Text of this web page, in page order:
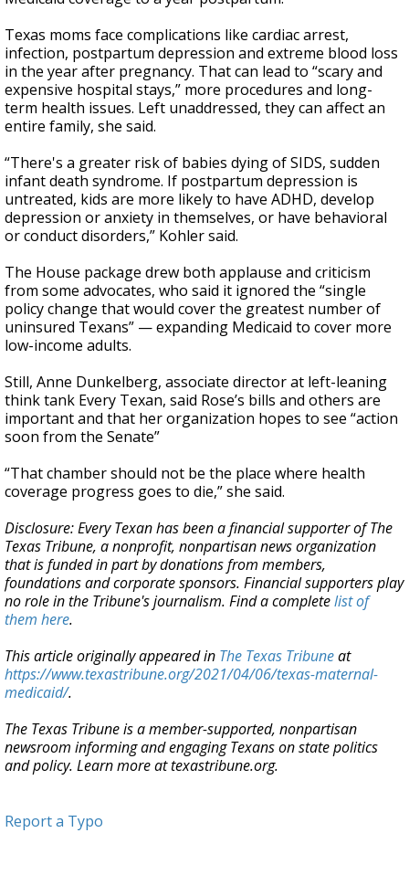
Texas moms face complications like cardiac arrest,
infection, postpartum depression and extreme blood loss
in the year after pregnancy. That can lead to “scary and
expensive hospital stays,” more procedures and long-
term health issues. Left unaddressed, they can affect an
entire family, she said.
“There's a greater risk of babies dying of SIDS, sudden
infant death syndrome. If postpartum depression is
untreated, kids are more likely to have ADHD, develop
depression or anxiety in themselves, or have behavioral
or conduct disorders,” Kohler said.
The House package drew both applause and criticism
from some advocates, who said it ignored the “single
policy change that would cover the greatest number of
uninsured Texans” — expanding Medicaid to cover more
low-income adults.
Still, Anne Dunkelberg, associate director at left-leaning
think tank Every Texan, said Rose’s bills and others are
important and that her organization hopes to see “action
soon from the Senate”
“That chamber should not be the place where health
coverage progress goes to die,” she said.
Disclosure: Every Texan has been a financial supporter of The
Texas Tribune, a nonprofit, nonpartisan news organization
that is funded in part by donations from members,
foundations and corporate sponsors. Financial supporters play
no role in the Tribune's journalism. Find a completelist of
them here.
This article originally appeared in The Texas Tribuneat
https://www.texastribune.org/2021/04/06/texas-maternal-
medicaid/.
The Texas Tribune is a member-supported, nonpartisan
newsroom informing and engaging Texans on state politics
and policy. Learn more at texastribune.org.
Report a Typo